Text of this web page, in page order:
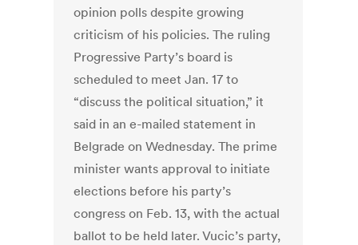
opinion polls despite growing
criticism of his policies. The ruling
Progressive Party’s board is
scheduled to meet Jan. 17 to
“discuss the political situation,” it
said in an e-mailed statement in
Belgrade on Wednesday. The prime
minister wants approval to initiate
elections before his party’s
congress on Feb. 13, with the actual
ballot to be held later. Vucic’s party,